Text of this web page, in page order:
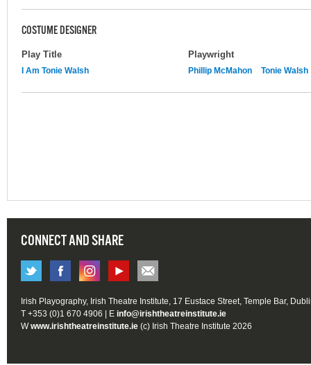
COSTUME DESIGNER
Play Title Playwright
I Am Tonie Walsh Phillip McMahon Tonie Walsh
CONNECT AND SHARE
Irish Playography, Irish Theatre Institute, 17 Eustace Street, Temple Bar,
T +353 (0)1 670 4906 | E info@irishtheatreinstitute.ie
Wwww.irishtheatreinstitute.ie (c) Irish Theatre Institute 2026